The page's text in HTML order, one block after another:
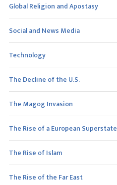
Global Religion and Apostasy
Social and News Media
Technology
The Decline of the U.S.
The Magog Invasion
The Rise of a European Superstate
The Rise of Islam
The Rise of the Far East